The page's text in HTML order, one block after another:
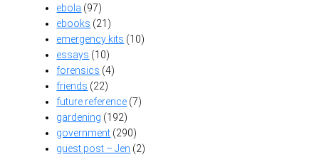
ebola (97)
ebooks (21)
emergency kits (10)
essays (10)
forensics (4)
friends (22)
future reference (7)
gardening (192)
government (290)
guest post – Jen (2)